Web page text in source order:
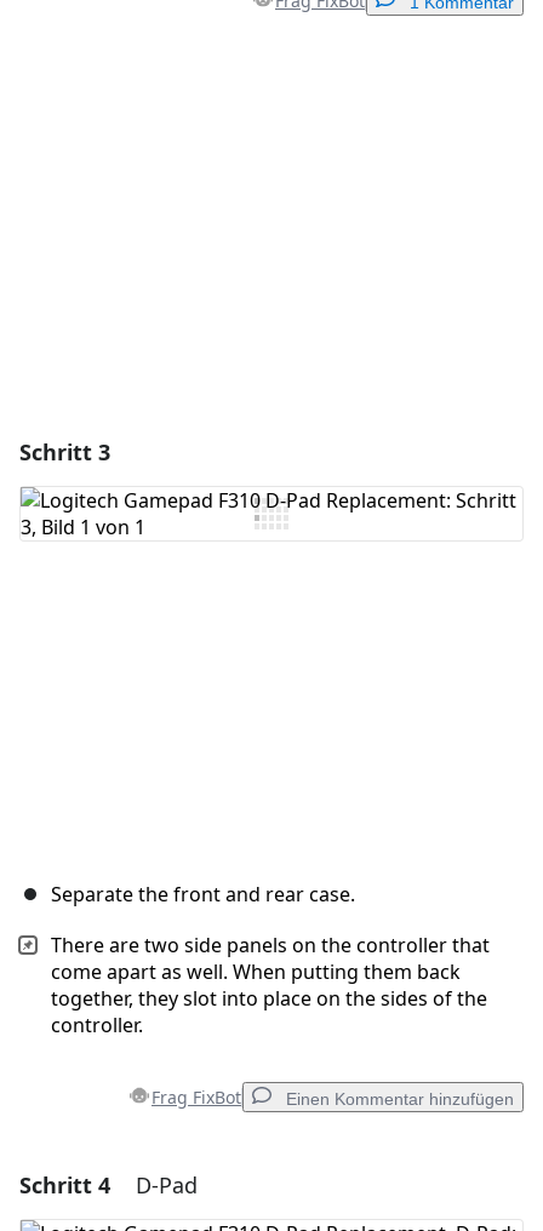
Schritt 3
Separate the front and rear case.
There are two side panels on the controller that
come apart as well. When putting them back
together, they slot into place on the sides of the
controller.
Frag FixBot Einen Kommentar hinzufügen
Einen Kommentar hinzufügen
Schritt 4 D-Pad